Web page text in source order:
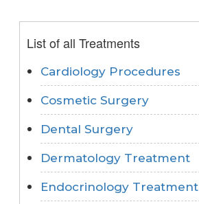
List of all Treatments
Cardiology Procedures
Cosmetic Surgery
Dental Surgery
Dermatology Treatment
Endocrinology Treatment